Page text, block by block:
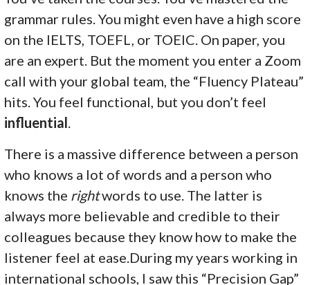
grammar rules. You might even have a high score
on the IELTS, TOEFL, or TOEIC. On paper, you
are an expert. But the moment you enter a Zoom
call with your global team, the “Fluency Plateau”
hits. You feel functional, but you don’t feel
influential
There is a massive difference between a person
who knows a lot of words and a person who
knows the rightwords to use. The latter is
always more believable and credible to their
colleagues because they know how to make the
listener feel at ease.During my years working in
international schools, I saw this “Precision Gap”